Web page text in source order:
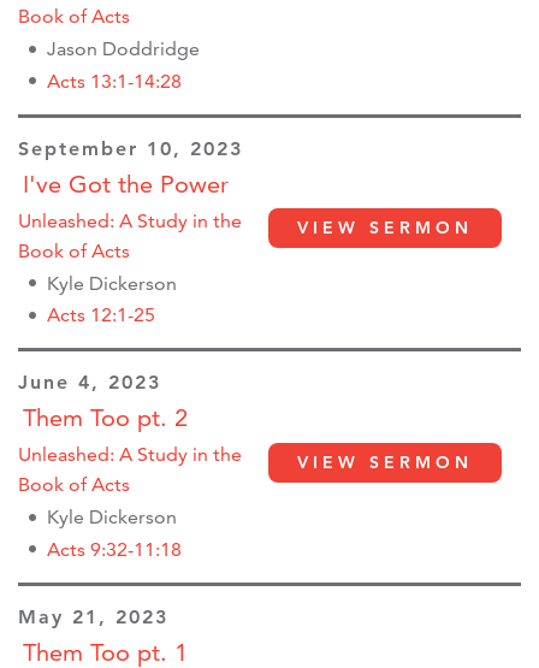
Book of Acts
Jason Doddridge
Acts 13:1-14:28
September 10, 2023
I've Got the Power
Unleashed: A Study in the
Book of Acts
Kyle Dickerson
Acts 12:1-25
VIEW SERMON
June 4, 2023
Them Too pt. 2
Unleashed: A Study in the
Book of Acts
Kyle Dickerson
Acts 9:32-11:18
VIEW SERMON
May 21, 2023
Them Too pt. 1